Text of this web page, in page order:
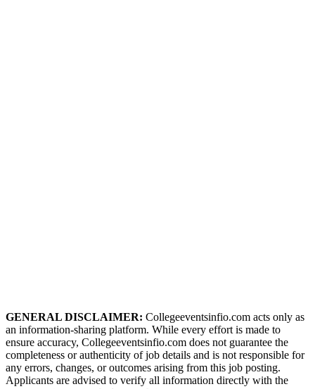
GENERAL DISCLAIMER: Collegeeventsinfio.com acts only as
an information-sharing platform. While every effort is made to
ensure accuracy, Collegeeventsinfio.com does not guarantee the
completeness or authenticity of job details and is not responsible for
any errors, changes, or outcomes arising from this job posting.
Applicants are advised to verify all information directly with the